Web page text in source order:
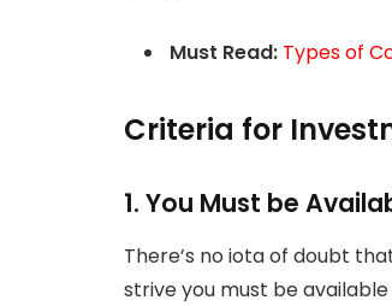
Must Read: Types of
Criteria for
1. You Must be
There’s no iota of doubt
strive you must be